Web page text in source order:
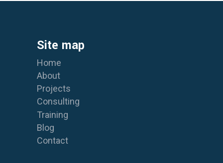
Site map
Home
About
Projects
Consulting
Training
Blog
Contact